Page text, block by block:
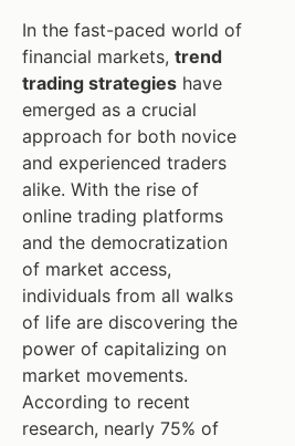
In the fast-paced world of
financial markets, trend
trading strategies have
emerged as a crucial
approach for both novice
and experienced traders
alike. With the rise of
online trading platforms
and the democratization
of market access,
individuals from all walks
of life are discovering the
power of capitalizing on
market movements.
According to recent
research, nearly 75% of